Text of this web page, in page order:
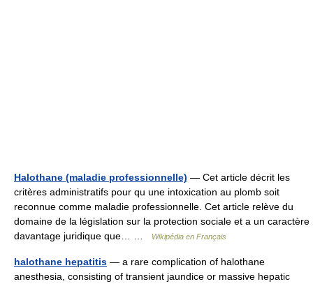
Halothane (maladie professionnelle) — Cet article décrit les
critères administratifs pour qu une intoxication au plomb soit
reconnue comme maladie professionnelle. Cet article relève du
domaine de la législation sur la protection sociale et a un caractère
davantage juridique que… …
Wikipédia en Français
halothane hepatitis — a rare complication of halothane
anesthesia, consisting of transient jaundice or massive hepatic